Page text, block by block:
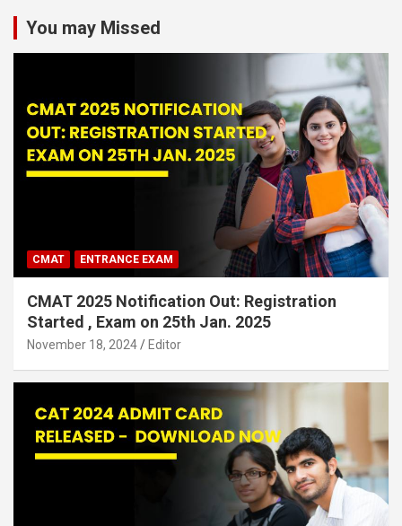
You may Missed
CMAT ENTRANCE EXAM
CMAT 2025 Notification Out: Registration
Started , Exam on 25th Jan. 2025
November 18, 2024 Editor